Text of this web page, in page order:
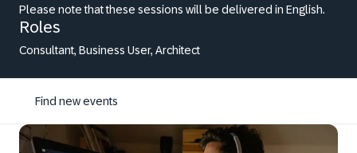
Please note that these sessions will be delivered in English.
Roles
Consultant, Business User, Architect
Find new events